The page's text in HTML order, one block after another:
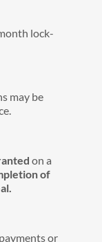
lock-
may be
on a
of
or